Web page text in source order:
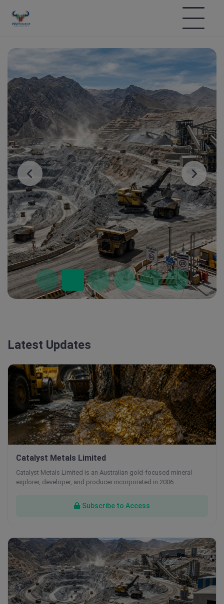
Latest Updates
Catalyst Metals Limited
Catalyst Metals Limited is an Australian gold-focused mineral
explorer, developer, and producer incorporated in 2006 …
Subscribe to Access